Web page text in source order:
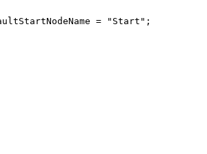
= "Start";